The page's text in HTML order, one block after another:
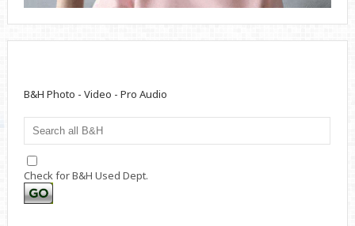
B&H Photo - Video - Pro Audio
Check for B&H Used Dept.